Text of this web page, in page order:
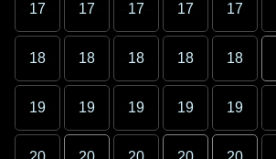
17
18
19
17
18
19
17
18
19
17
18
19
17
18
19